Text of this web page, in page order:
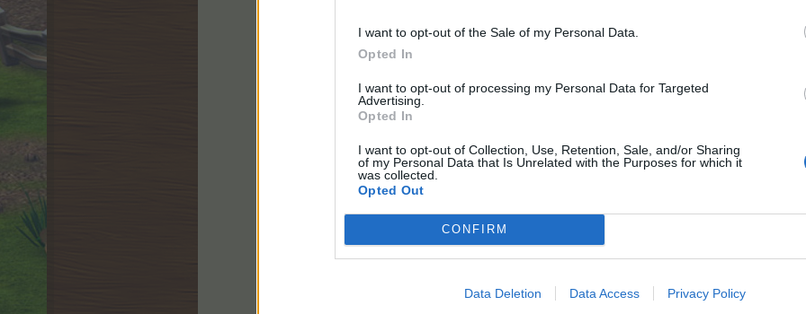
I want to opt-out of the Sale of my Personal Data.
Opted In
I want to opt-out of processing my Personal Data for Targeted
Advertising.
Opted In
I want to opt-out of Collection, Use, Retention, Sale, and/or Sharing
of my Personal Data that Is Unrelated with the Purposes for which it
was collected.
Opted Out
CONFIRM
Data Deletion Data Access Privacy Policy